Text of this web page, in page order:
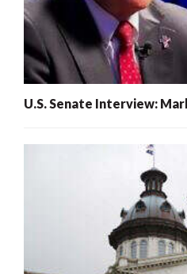
U.S. Senate Interview: